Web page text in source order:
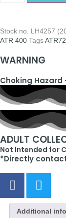
Stock no. LH4257
ATR 400 TagsATR72
WARNING
Choking Hazard
ADULT
Not Intended for
*Directly
Additional